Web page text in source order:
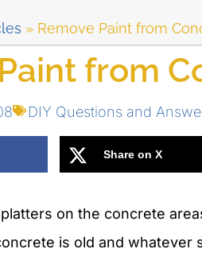
» Remove Paint from
from
DIY Questions and
Share on X
on the concrete
is old and whatever